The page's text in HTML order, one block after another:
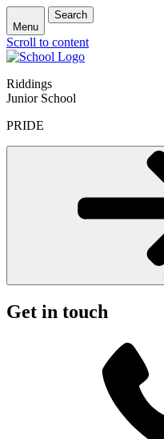
Menu
Search
Scroll to content
Riddings
Junior School
PRIDE
Get in touch